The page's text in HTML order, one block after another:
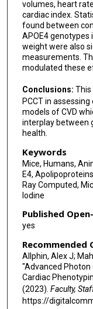
volumes, heart
cardiac index.
found between
APOE4 genotypes
weight were also
measurements.
modulated these
Conclusions:
PCCT in
models of CVD
interplay between
health.
Keywords
Mice, Humans,
E4,
Ray Computed,
Iodine
Published
yes
Recommended
Allphin, Alex J;
"Advanced
Cardiac
(2023). Faculty,
https://